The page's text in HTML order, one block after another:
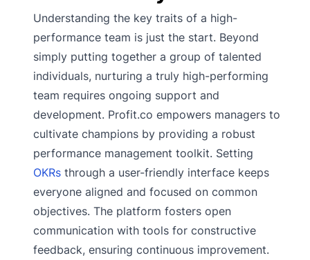
Understanding the key traits of a high-
performance team is just the start. Beyond
simply putting together a group of talented
individuals, nurturing a truly high-performing
team requires ongoing support and
development. Profit.co empowers managers to
cultivate champions by providing a robust
performance management toolkit. Setting
OKRs through a user-friendly interface keeps
everyone aligned and focused on common
objectives. The platform fosters open
communication with tools for constructive
feedback, ensuring continuous improvement.